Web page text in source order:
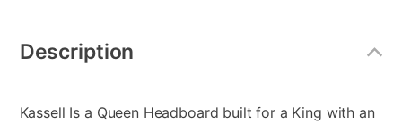
Information
Description
Kassell Is a Queen Headboard built for a King with an